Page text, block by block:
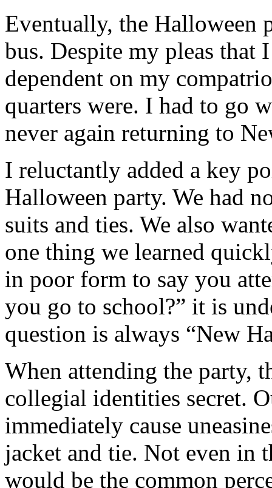
Eventually, the Halloween
bus. Despite my pleas that
dependent on my
quarters were. I had to go
never again returning to
I reluctantly added a key
Halloween party. We had
suits and ties. We also
one thing we learned
in poor form to say you
you go to school?” it is
question is always “New
When attending the party,
collegial identities secret.
immediately cause
jacket and tie. Not even in
would be the common